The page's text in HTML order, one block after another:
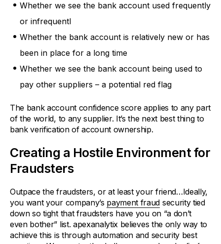
Whether we see the bank account used frequently
or infrequentl
Whether the bank account is relatively new or has
been in place for a long time
Whether we see the bank account being used to
pay other suppliers – a potential red flag
The bank account confidence score applies to any part
of the world, to any supplier. It’s the next best thing to
bank verification of account ownership.
Creating a Hostile Environment for
Fraudsters
Outpace the fraudsters, or at least your friend…Ideally,
you want your company’s payment fraud security tied
down so tight that fraudsters have you on “a don’t
even bother” list. apexanalytix believes the only way to
achieve this is through automation and security best